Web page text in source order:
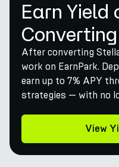
Earn Yield
Converting
After converting
work on EarnPark.
earn up to 7% APY
strategies — with no
View